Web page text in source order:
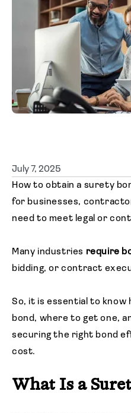
July 7, 2025
How to obtain a surety
for businesses,
need to meet legal or
Many industries require
bidding, or contract
So, it is essential to know
bond, where to get one,
securing the right bond
cost.
What Is a